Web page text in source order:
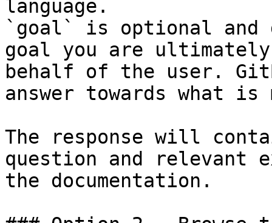
language.
`goal` is optional and
goal you are
behalf of the user.
answer towards what
The response will
question and relevant
the documentation.